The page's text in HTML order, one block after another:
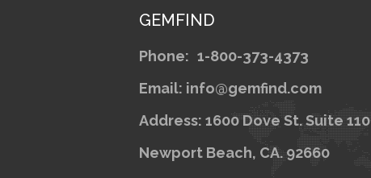
GEMFIND
Phone: 1-800-373-4373
Email: info@gemfind.com
Address: 1600 Dove St. Suite 110
Newport Beach, CA. 92660